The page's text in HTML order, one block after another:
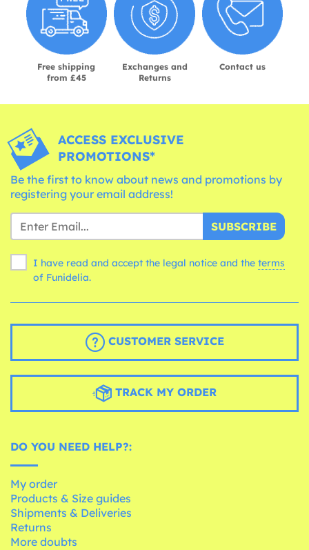
Free shipping
from £45
Exchanges and
Returns
Contact us
ACCESS EXCLUSIVE
PROMOTIONS*
Be the first to know about news and promotions by
registering your email address!
SUBSCRIBE
I have read and accept the legal notice and the terms
of Funidelia.
CUSTOMER SERVICE
TRACK MY ORDER
DO YOU NEED HELP?:
My order
Products & Size guides
Shipments & Deliveries
Returns
More doubts